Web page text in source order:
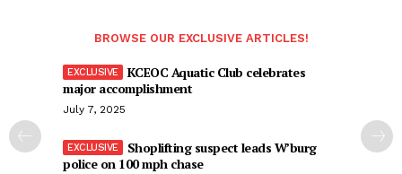
BROWSE OUR EXCLUSIVE ARTICLES!
KCEOC Aquatic Club celebrates
major accomplishment
July 7, 2025
Shoplifting suspect leads W’burg
police on 100 mph chase